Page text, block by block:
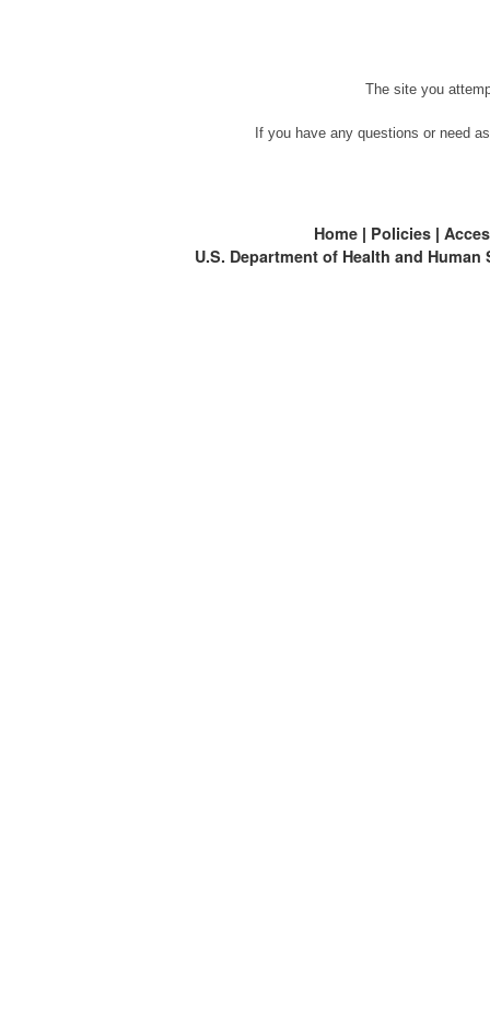
The site you
If you have any questions or need
Home| Policies|
U.S. Department of Health and Human